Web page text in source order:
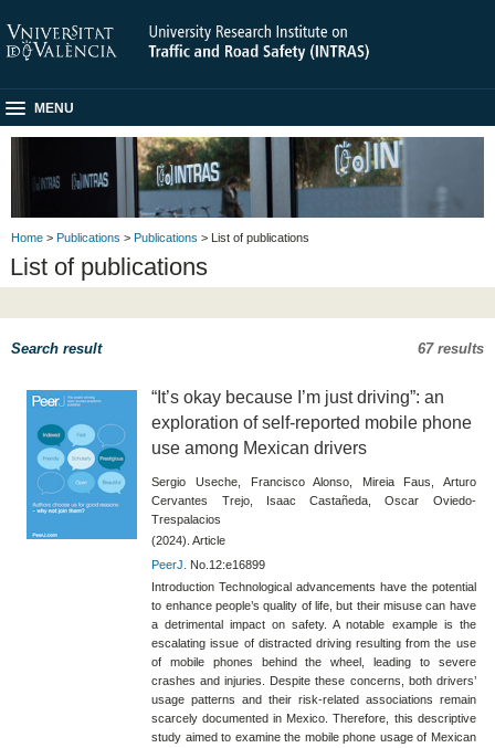
MENU
Home > Publications > Publications > List of publications
List of publications
Search result 67 results
“It’s okay because I’m just driving”: an
exploration of self-reported mobile phone
use among Mexican drivers
Sergio Useche, Francisco Alonso, Mireia Faus, Arturo
Cervantes Trejo, Isaac Castañeda, Oscar Oviedo-
Trespalacios
(2024). Article
PeerJ.
No.12:e16899
Introduction Technological advancements have the potential
to enhance people’s quality of life, but their misuse can have
a detrimental impact on safety. A notable example is the
escalating issue of distracted driving resulting from the use
of mobile phones behind the wheel, leading to severe
crashes and injuries. Despite these concerns, both drivers’
usage patterns and their risk-related associations remain
scarcely documented in Mexico. Therefore, this descriptive
study aimed to examine the mobile phone usage of Mexican